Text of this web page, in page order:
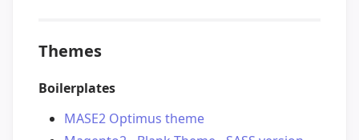
Themes
Boilerplates
MASE2 Optimus theme